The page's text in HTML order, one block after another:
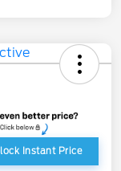
Instant Price